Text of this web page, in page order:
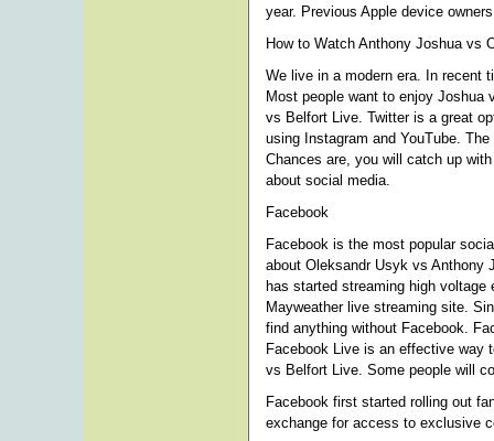
year. Previous Apple device
How to Watch Anthony Joshua vs
We live in a modern era. In recent
Most people want to enjoy
vs Belfort Live. Twitter is a great
using Instagram and YouTube.
Chances are, you will catch up
about social media.
Facebook
Facebook is the most popular
about Oleksandr Usyk vs Anthony
has started streaming high
Mayweather live streaming site.
find anything without Facebook.
Facebook Live is an effective way
vs Belfort Live. Some people will
Facebook first started rolling out
exchange for access to exclusive